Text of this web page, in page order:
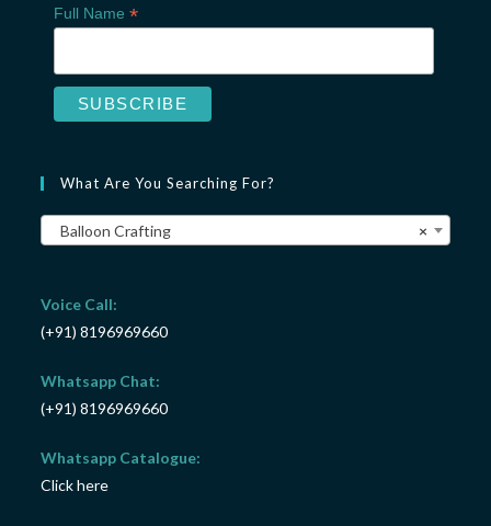
Full Name *
What Are You Searching For?
×
Balloon Crafting
Voice Call:
(+91) 8196969660
Whatsapp Chat:
(+91) 8196969660
Whatsapp Catalogue:
Click here